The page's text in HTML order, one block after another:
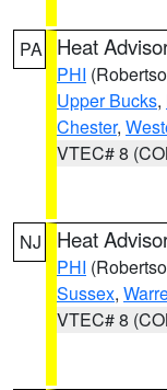
PA Heat
PHI
Upper Bucks,
Chester,
VTEC# 8
NJ Heat
PHI
Sussex,
VTEC# 8